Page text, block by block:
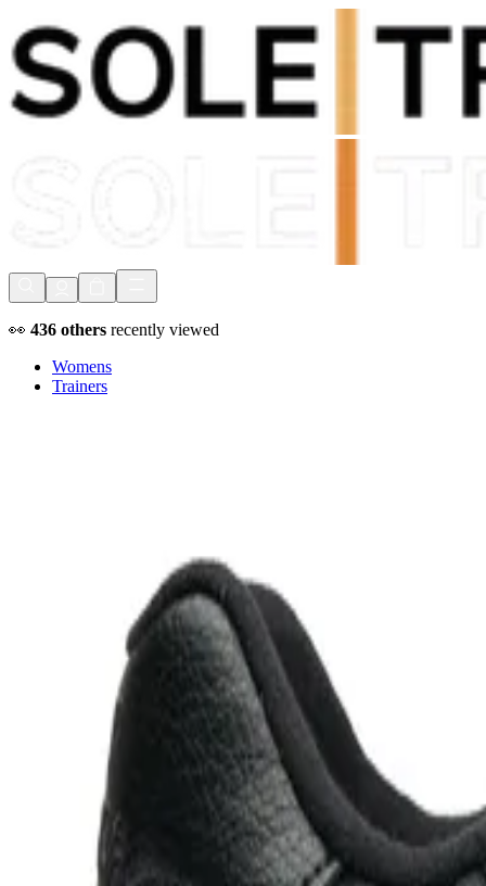
Shop Now, Pay withKlarna
FREE Delivery Over £80*
👀 436 others recently viewed
Womens
Trainers